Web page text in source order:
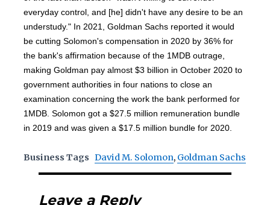
everyday control, and [he] didn't have any desire to be an
understudy." In 2021, Goldman Sachs reported it would
be cutting Solomon's compensation in 2020 by 36% for
the bank's affirmation because of the 1MDB outrage,
making Goldman pay almost $3 billion in October 2020 to
government authorities in four nations to close an
examination concerning the work the bank performed for
1MDB. Solomon got a $27.5 million remuneration bundle
in 2019 and was given a $17.5 million bundle for 2020.
Business Tags David M. Solomon, Goldman Sachs
Leave a Reply